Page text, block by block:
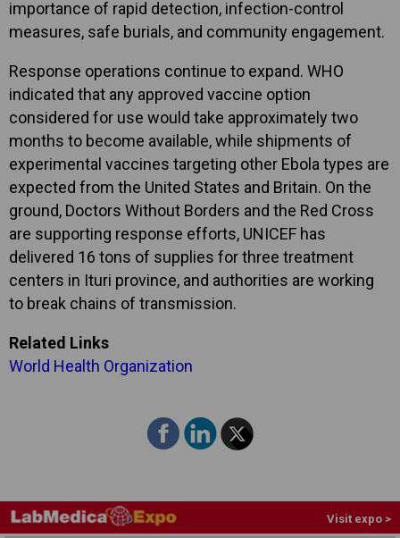
importance of rapid detection, infection-control
measures, safe burials, and community engagement.
Response operations continue to expand. WHO
indicated that any approved vaccine option
considered for use would take approximately two
months to become available, while shipments of
experimental vaccines targeting other Ebola types are
expected from the United States and Britain. On the
ground, Doctors Without Borders and the Red Cross
are supporting response efforts, UNICEF has
delivered 16 tons of supplies for three treatment
centers in Ituri province, and authorities are working
to break chains of transmission.
Related Links
World Health Organization
Visit expo >